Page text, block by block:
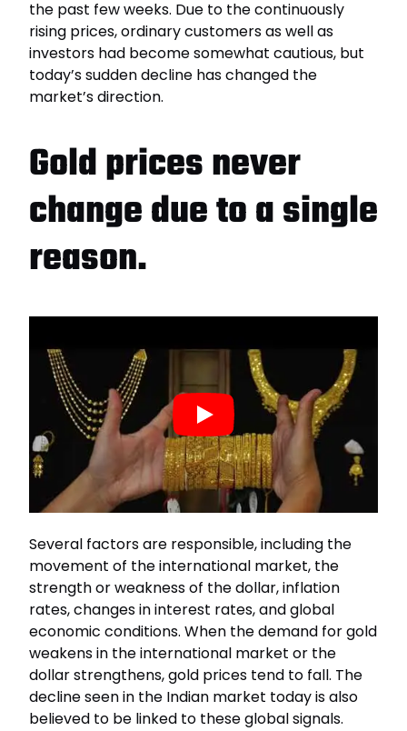
the past few weeks. Due to the continuously
rising prices, ordinary customers as well as
investors had become somewhat cautious, but
today’s sudden decline has changed the
market’s direction.
Gold prices never
change due to a single
reason.
Several factors are responsible, including the
movement of the international market, the
strength or weakness of the dollar, inflation
rates, changes in interest rates, and global
economic conditions. When the demand for gold
weakens in the international market or the
dollar strengthens, gold prices tend to fall. The
decline seen in the Indian market today is also
believed to be linked to these global signals.